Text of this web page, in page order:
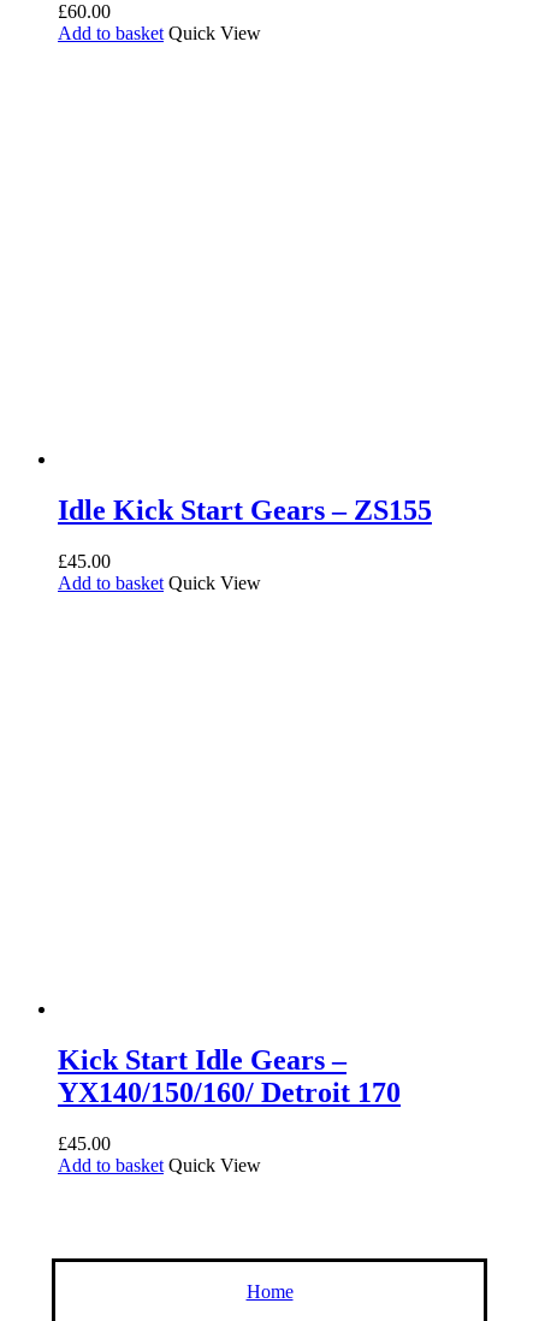
£60.00
Add to basket Quick View
Idle Kick Start Gears – ZS155
£45.00
Add to basket Quick View
Kick Start Idle Gears –
YX140/150/160/ Detroit 170
£45.00
Add to basket Quick View
Home